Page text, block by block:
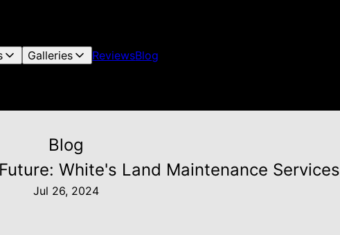
Galleries ReviewsBlog
Blog
White's Land Maintenance Services
Jul 26, 2024